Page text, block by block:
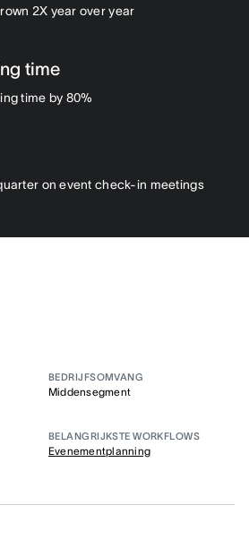
2X year over year
time
time by 80%
on event check-in meetings
BEDRIJFSOMVANG
Middensegment
BELANGRIJKSTE WORKFLOWS
Evenementplanning